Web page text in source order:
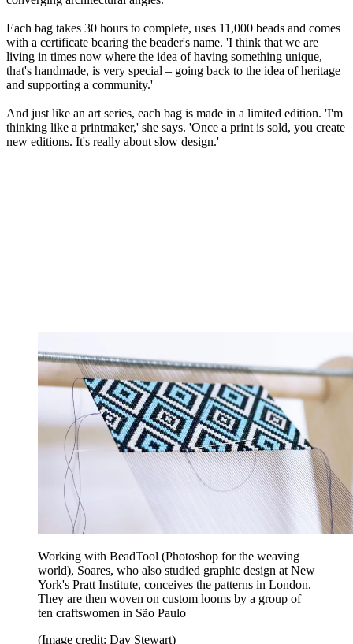
Each bag takes 30 hours to complete, uses 11,000 beads and comes
with a certificate bearing the beader's name. 'I think that we are
living in times now where the idea of having something unique,
that's handmade, is very special – going back to the idea of heritage
and supporting a community.'
And just like an art series, each bag is made in a limited edition. 'I'm
thinking like a printmaker,' she says. 'Once a print is sold, you create
new editions. It's really about slow design.'
Working with BeadTool (Photoshop for the weaving
world), Soares, who also studied graphic design at New
York's Pratt Institute, conceives the patterns in London.
They are then woven on custom looms by a group of
ten craftswomen in São Paulo
(Image credit: Dav Stewart)